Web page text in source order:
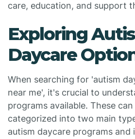
care, education, and support
Exploring
Daycare
When searching for 'autism
near me', it's crucial to
programs available. These
categorized into two main
autism daycare programs and